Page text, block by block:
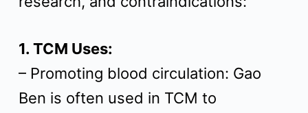
1. TCM Uses:
– Promoting blood circulation: Gao
Ben is often used in TCM to